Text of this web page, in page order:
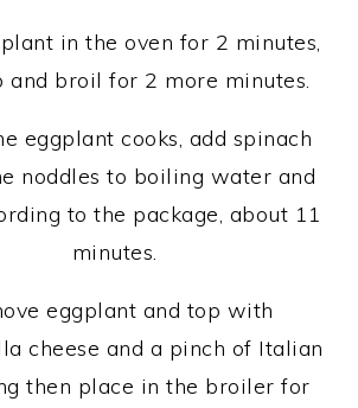
in the oven for 2 minutes,
and broil for 2 more minutes.
eggplant cooks, add spinach
noddles to boiling water and
to the package, about 11
minutes.
eggplant and top with
cheese and a pinch of Italian
then place in the broiler for